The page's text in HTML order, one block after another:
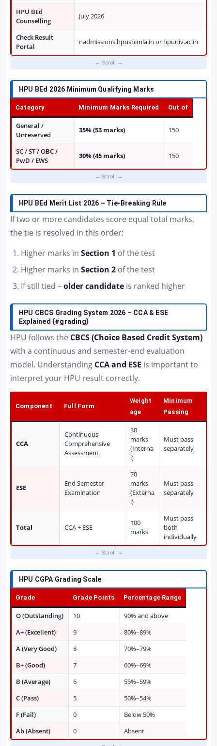
HPU BEd
Counselling
July 2026
Check Result
Portal
nadmissions.hpushimla.in or hpuniv.ac.in
HPU BEd 2026 Minimum Qualifying Marks
Category Minimum Marks Required Out of
General /
Unreserved
35% (53 marks) 150
SC / ST / OBC /
PwD / EWS
30% (45 marks) 150
HPU BEd Merit List 2026 – Tie-Breaking Rule
If two or more candidates score equal total marks,
the tie is resolved in this order:
Higher marks in Section 1 of the test
Higher marks in Section 2 of the test
If still tied –older candidate is ranked higher
HPU CBCS Grading System 2026 – CCA & ESE
Explained {#grading}
HPU follows the CBCS (Choice Based Credit System)
with a continuous and semester-end evaluation
model. Understanding CCA and ESE is important to
interpret your HPU result correctly.
Component Full Form
Weight
age
Minimum
Passing
CCA
Continuous
Comprehensive
Assessment
30
marks
(Interna
l)
Must pass
separately
ESE
End Semester
Examination
70
marks
(Externa
l)
Must pass
separately
Total CCA + ESE
100
marks
Must pass
both
individually
HPU CGPA Grading Scale
Grade Grade Points Percentage Range
O (Outstanding) 10
90% and above
A+ (Excellent)
9
80%–89%
A (Very Good)
8
70%–79%
B+ (Good)
7
60%–69%
B (Average)
6
55%–59%
C (Pass)
5
50%–54%
F (Fail)
0
Below 50%
Ab (Absent)
0 Absent